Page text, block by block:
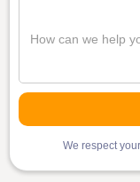
We respect